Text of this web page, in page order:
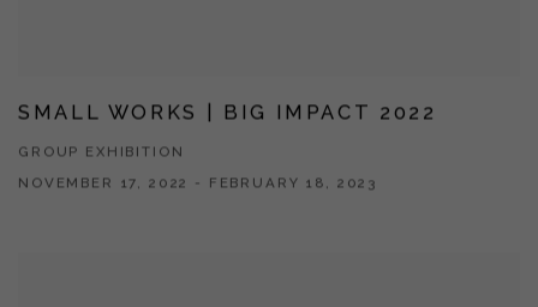
SMALL WORKS | BIG IMPACT 2022
GROUP EXHIBITION
NOVEMBER 17, 2022 - FEBRUARY 18, 2023